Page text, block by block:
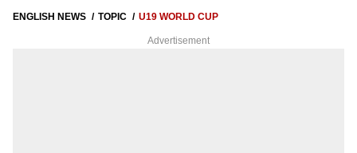
ENGLISH NEWS TOPIC U19 WORLD CUP
Advertisement